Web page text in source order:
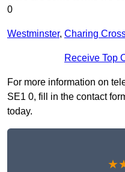
0
Westminster, Charing
Receive Top
For more information on
SE1 0, fill in the contact
today.